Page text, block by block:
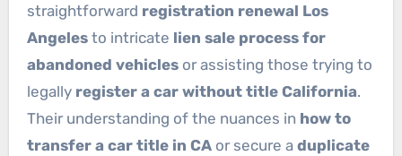
straightforward registration renewal Los
Angelesto intricate lien sale process for
abandoned vehiclesor assisting those trying to
legally register a car without title California.
Their understanding of the nuances in how to
transfer a car title in CAor secure a duplicate